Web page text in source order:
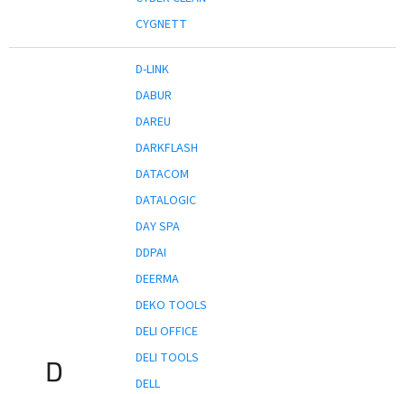
CYGNETT
D
D-LINK
DABUR
DAREU
DARKFLASH
DATACOM
DATALOGIC
DAY SPA
DDPAI
DEERMA
DEKO TOOLS
DELI OFFICE
DELI TOOLS
DELL